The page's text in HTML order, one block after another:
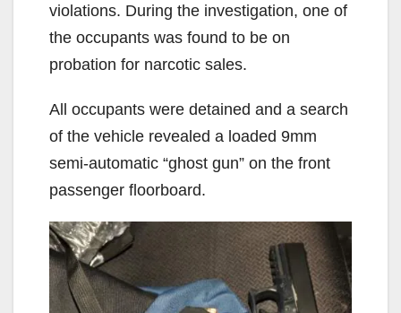
violations. During the investigation, one of
the occupants was found to be on
probation for narcotic sales.
All occupants were detained and a search
of the vehicle revealed a loaded 9mm
semi-automatic “ghost gun” on the front
passenger floorboard.